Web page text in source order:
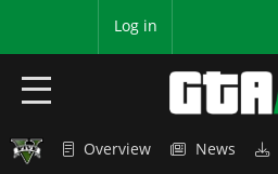
Log in
HOME Overview News